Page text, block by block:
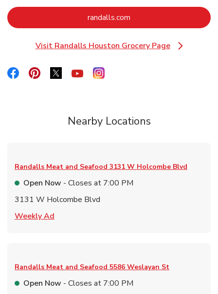
randalls.com
Visit Randalls Houston Grocery Page
Link Opens in New Tab
Link Opens in New Tab
Link Opens in New Tab
Link Opens in New Tab
Link Opens in New Tab
Link Opens in New Tab
Nearby Locations
Randalls Meat and Seafood 3131 W Holcombe Blvd
Open Now - Closes at 7:00 PM
3131 W Holcombe Blvd
Weekly Ad
Randalls Meat and Seafood 5586 Weslayan St
Open Now - Closes at 7:00 PM